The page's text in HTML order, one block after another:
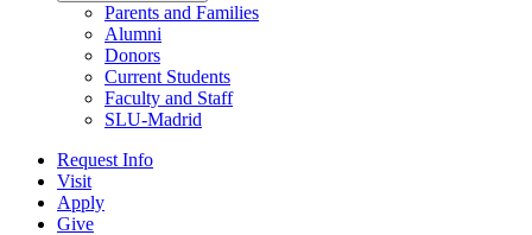
Parents and Families
Alumni
Donors
Current Students
Faculty and Staff
SLU-Madrid
Request Info
Visit
Apply
Give